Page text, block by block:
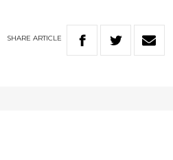
SHARE ARTICLE